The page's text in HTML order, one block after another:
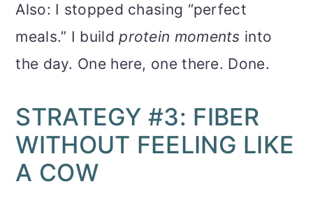
Also: I stopped chasing “perfect
meals.” I buildprotein moments into
the day. One here, one there. Done.
STRATEGY #3: FIBER
WITHOUT FEELING LIKE
A COW